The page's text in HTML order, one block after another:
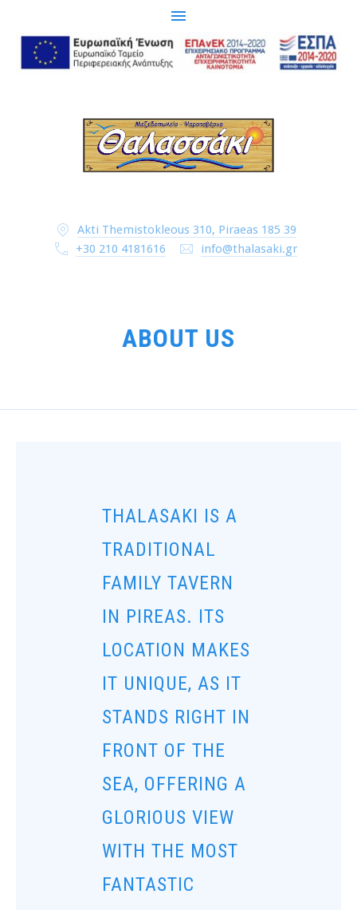
Akti Themistokleous 310, Piraeas 185 39
+30 210 4181616
info@thalasaki.gr
ABOUT US
THALASAKI IS A
TRADITIONAL
FAMILY TAVERN
IN PIREAS. ITS
LOCATION MAKES
IT UNIQUE, AS IT
STANDS RIGHT IN
FRONT OF THE
SEA, OFFERING A
GLORIOUS VIEW
WITH THE MOST
FANTASTIC